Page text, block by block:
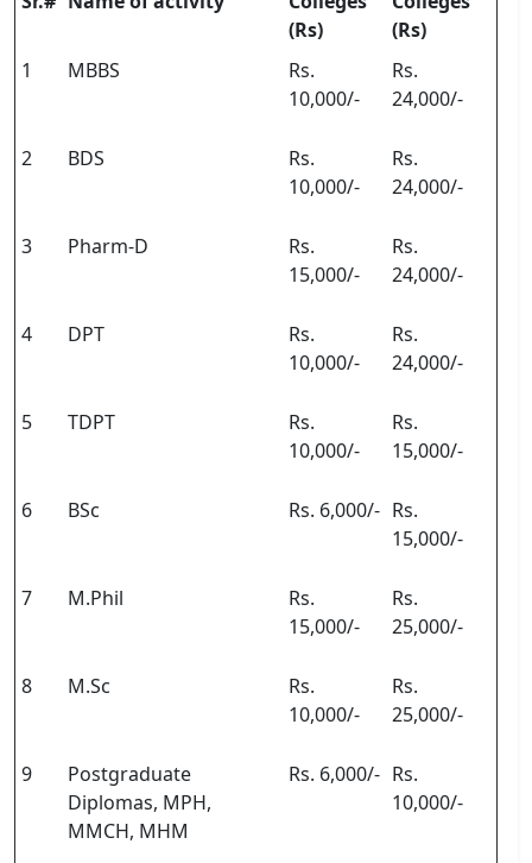
(Rs)
(Rs)
1
MBBS
Rs.
10,000/-
Rs.
24,000/-
2 BDS
Rs.
10,000/-
Rs.
24,000/-
3 Pharm-D
Rs.
15,000/-
Rs.
24,000/-
4 DPT
Rs.
10,000/-
Rs.
24,000/-
5 TDPT
Rs.
10,000/-
Rs.
15,000/-
6 BSc Rs. 6,000/- Rs.
15,000/-
7 M.Phil
Rs.
15,000/-
Rs.
25,000/-
8 M.Sc
Rs.
10,000/-
Rs.
25,000/-
9
Postgraduate
Diplomas, MPH,
MMCH, MHM
Rs. 6,000/- Rs.
10,000/-